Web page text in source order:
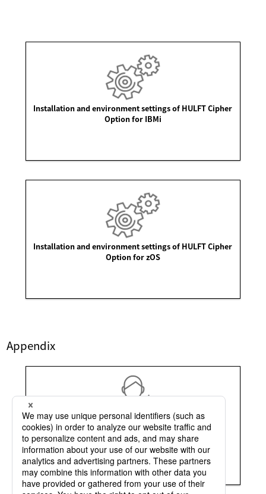
Installation and environment settings of HULFT Cipher
Option for IBMi
Installation and environment settings of HULFT Cipher
Option for zOS
Appendix
Points to be noted